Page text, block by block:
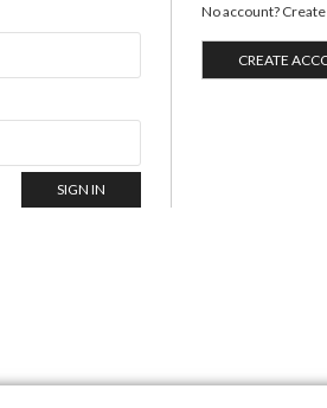
No account?
CREATE